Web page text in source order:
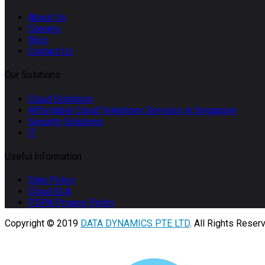
About Us
Careers
Blog
Contact Us
Our Solutions
Cloud Solutions
Affordable Cloud Telephony Services in Singapore
Security Solutions
IT
Useful Information
Data Policy
Cloud SLA
PDPA Privacy Policy
Copyright © 2019 DATA DYNAMICS PTE LTD. All Rights